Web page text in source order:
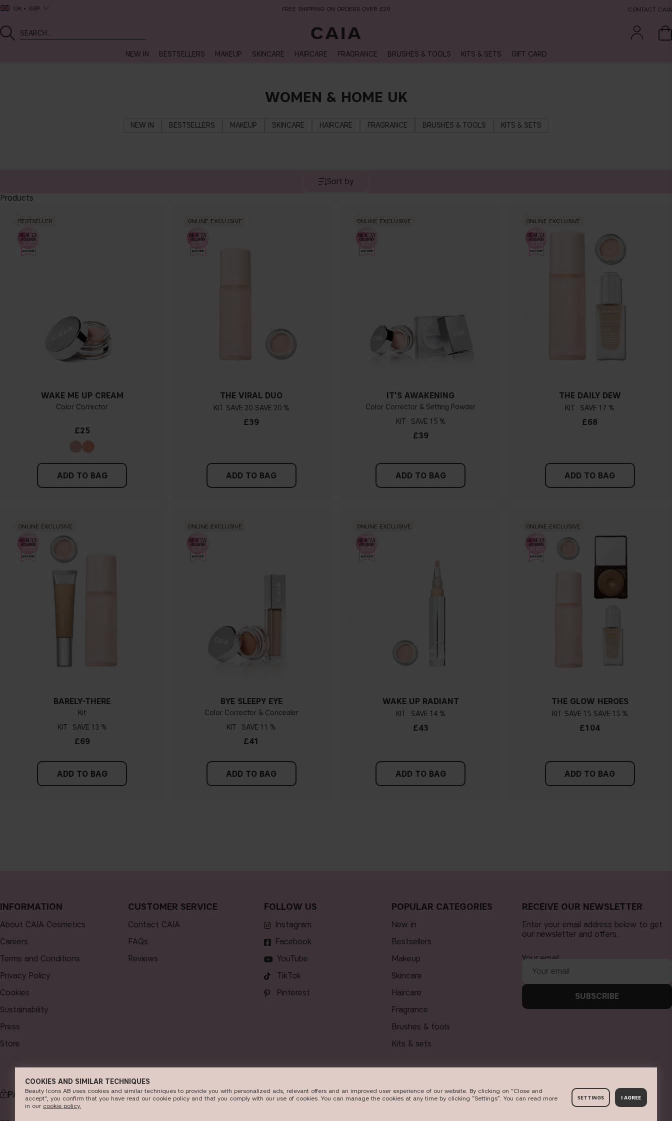
UK GBP FREE SHIPPING ON ORDERS OVER £29 CONTACT CAIA
NEW IN BESTSELLERS MAKEUP SKINCARE HAIRCARE FRAGRANCE BRUSHES & TOOLS KITS & SETS GIFT CARD
WOMEN & HOME UK
NEW IN BESTSELLERS MAKEUP SKINCARE HAIRCARE FRAGRANCE BRUSHES & TOOLS KITS & SETS
Sort by
Products
BESTSELLER
WAKE ME UP CREAM
Color Corrector
£25
ADD TO BAG
ONLINE EXCLUSIVE
THE VIRAL DUO
KIT 20 20 %
£39
ADD TO BAG
ONLINE EXCLUSIVE
IT’S AWAKENING
Color Corrector & Setting Powder
KIT
15 %
£39
ADD TO BAG
ONLINE EXCLUSIVE
THE DAILY DEW
KIT 17 %
£68
ADD TO BAG
ONLINE EXCLUSIVE
BARELY-THERE
Kit
KIT
13 %
£69
ADD TO BAG
ONLINE EXCLUSIVE
BYE SLEEPY EYE
Color Corrector & Concealer
KIT
11 %
£41
ADD TO BAG
ONLINE EXCLUSIVE
WAKE UP RADIANT
KIT 14 %
£43
ADD TO BAG
ONLINE EXCLUSIVE
THE GLOW HEROES
KIT 15 15 %
£104
ADD TO BAG
INFORMATION
About CAIA Cosmetics
Careers
Terms and Conditions
Privacy Policy
Cookies
Sustainability
Press
Store
CUSTOMER SERVICE
Contact CAIA
FAQs
Reviews
FOLLOW US
Instagram
Facebook
YouTube
TikTok
Pinterest
POPULAR CATEGORIES
new in
bestsellers
makeup
skincare
haircare
fragrance
brushes & tools
kits & sets
RECEIVE OUR NEWSLETTER
Enter your email address below to get
our newsletter and offers.
Your email
SUBSCRIBE
PAYMENT DELIVERY
COOKIES AND SIMILAR TECHNIQUES
Beauty Icons AB uses cookies and similar techniques to provide you with personalized ads, relevant offers and an improved user experience of our website. By clicking on "Close and
accept", you confirm that you have read our cookie policy and that you comply with our use of cookies. You can manage the cookies at any time by clicking “Settings”. You can read more
in our c​ookie policy​.
SETTINGS I AGREE